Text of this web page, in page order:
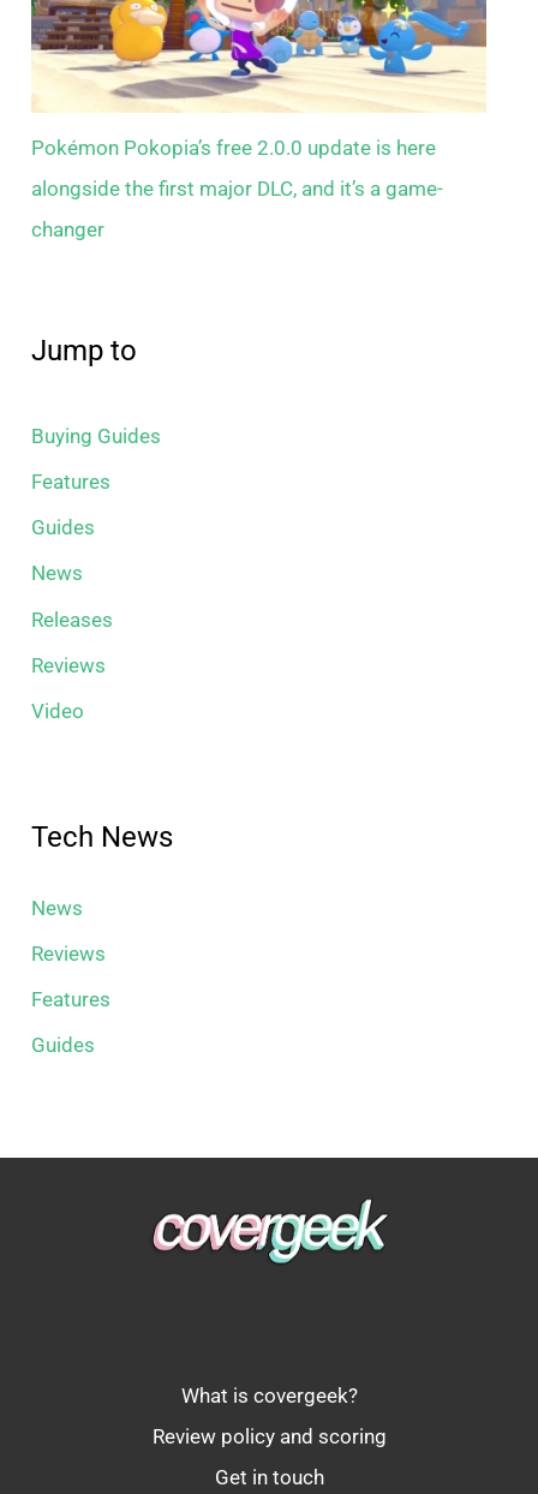
Pokémon Pokopia’s free 2.0.0 update is here
alongside the first major DLC, and it’s a game-
changer
Jump to
Buying Guides
Features
Guides
News
Releases
Reviews
Video
Tech News
News
Reviews
Features
Guides
What is covergeek?
Review policy and scoring
Get in touch